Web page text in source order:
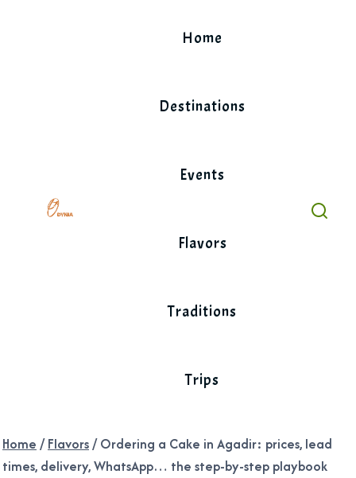
Home
Destinations
Events
Flavors
Traditions
Trips
Home / Flavors/ Ordering a Cake in Agadir: prices, lead
times, delivery, WhatsApp… the step-by-step playbook